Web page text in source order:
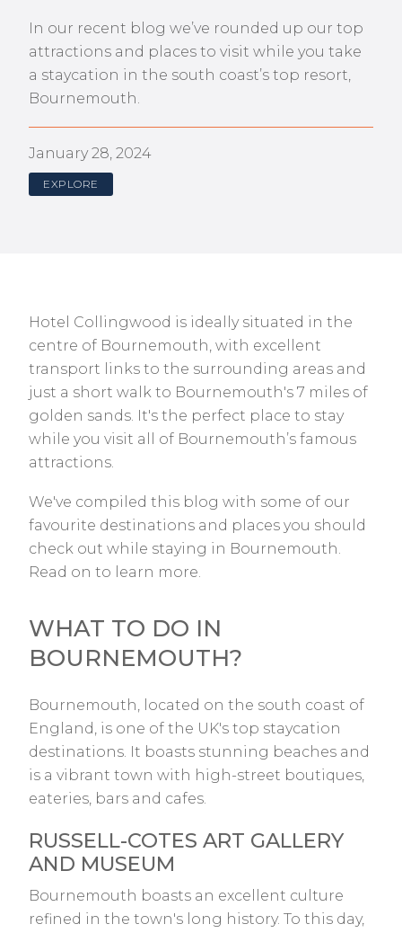
In our recent blog we’ve rounded up our top
attractions and places to visit while you take
a staycation in the south coast’s top resort,
Bournemouth.
January 28, 2024
EXPLORE
Hotel Collingwood is ideally situated in the
centre of Bournemouth, with excellent
transport links to the surrounding areas and
just a short walk to Bournemouth's 7 miles of
golden sands. It's the perfect place to stay
while you visit all of Bournemouth’s famous
attractions.
We've compiled this blog with some of our
favourite destinations and places you should
check out while staying in Bournemouth.
Read on to learn more.
WHAT TO DO IN
BOURNEMOUTH?
Bournemouth, located on the south coast of
England, is one of the UK's top staycation
destinations. It boasts stunning beaches and
is a vibrant town with high-street boutiques,
eateries, bars and cafes.
RUSSELL-COTES ART GALLERY
AND MUSEUM
Bournemouth boasts an excellent culture
refined in the town's long history. To this day,